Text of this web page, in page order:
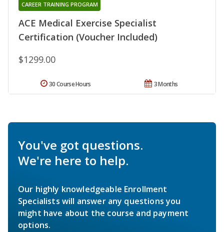
ACE Medical Exercise Specialist
Certification (Voucher Included)
CAREER TRAINING PROGRAM
$1299.00
3 Months
30 Course Hours
You've got questions.
We're here to help.
Our highly knowledgeable Enrollment
Specialists will answer any questions you
might have about the course and payment
options.